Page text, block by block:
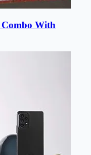
Combo With